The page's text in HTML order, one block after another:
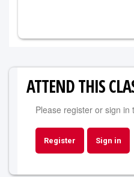
ATTEND THIS
Please register or sign in
Register Sign in